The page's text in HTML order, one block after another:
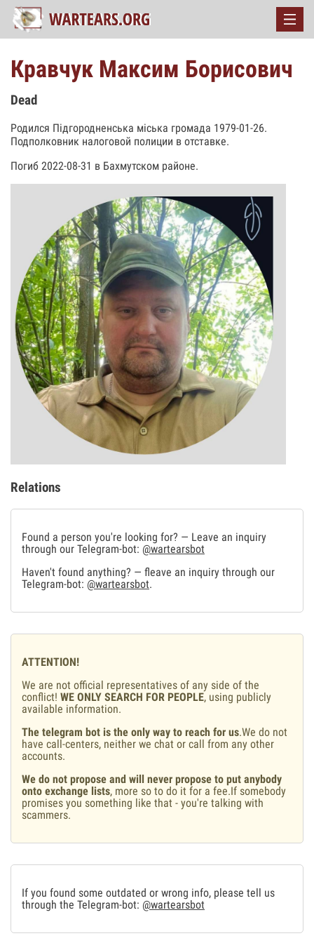
Кравчук Максим Борисович
Dead
Родился Підгородненська міська громада 1979-01-26.
Подполковник налоговой полиции в отставке.
Погиб 2022-08-31 в Бахмутском районе.
Relations
Found a person you're looking for? — Leave an inquiry
through our Telegram-bot: @wartearsbot
Haven't found anything? — fleave an inquiry through our
Telegram-bot: @wartearsbot.
ATTENTION!
We are not official representatives of any side of the
conflict! WE ONLY SEARCH FOR PEOPLE, using publicly
available information.
The telegram bot is the only way to reach for us.We do not
have call-centers, neither we chat or call from any other
accounts.
We do not propose and will never propose to put anybody
onto exchange lists, more so to do it for a fee.If somebody
promises you something like that - you're talking with
scammers.
If you found some outdated or wrong info, please tell us
through the Telegram-bot: @wartearsbot